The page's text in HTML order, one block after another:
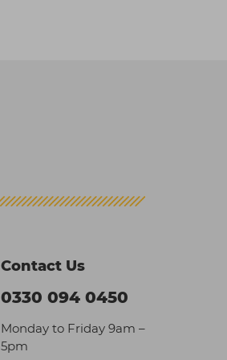
Contact Us
0330 094 0450
Monday to Friday 9am –
5pm